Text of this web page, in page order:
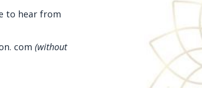
to hear from
com (without